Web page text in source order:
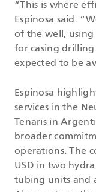
“This is where
Espinosa said.
of the well, using
for casing
expected to be
Espinosa
services in the
Tenaris in
broader
operations. The
USD in two
tubing units and